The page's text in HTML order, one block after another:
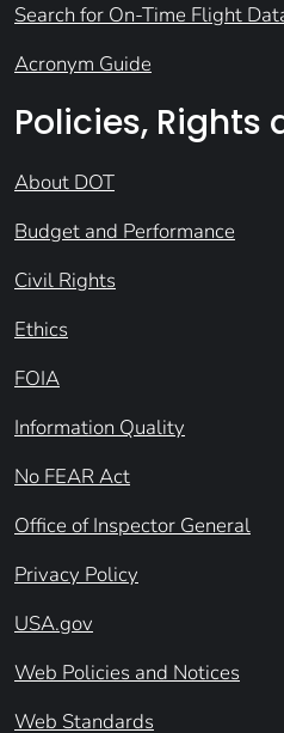
Search for On-Time Flight
Acronym Guide
Policies, Rights
About DOT
Budget and Performance
Civil Rights
Ethics
FOIA
Information Quality
No FEAR Act
Office of Inspector General
Privacy Policy
USA.gov
Web Policies and Notices
Web Standards